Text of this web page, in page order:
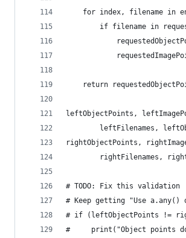
for index, filename in
if filename in
return
leftObjectPoints,
leftFilenames,
rightObjectPoints,
rightFilenames,
# TODO: Fix this validation
# Keep getting "Use
# if (leftObjectPoints !=
#     print("Object points